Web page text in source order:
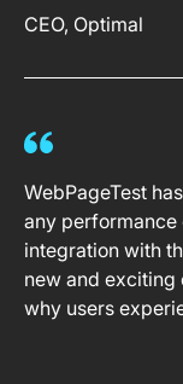
CEO, Optimal
WebPageTest
any performance
integration with
new and
why users